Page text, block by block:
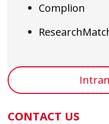
Complion
CONTACT US